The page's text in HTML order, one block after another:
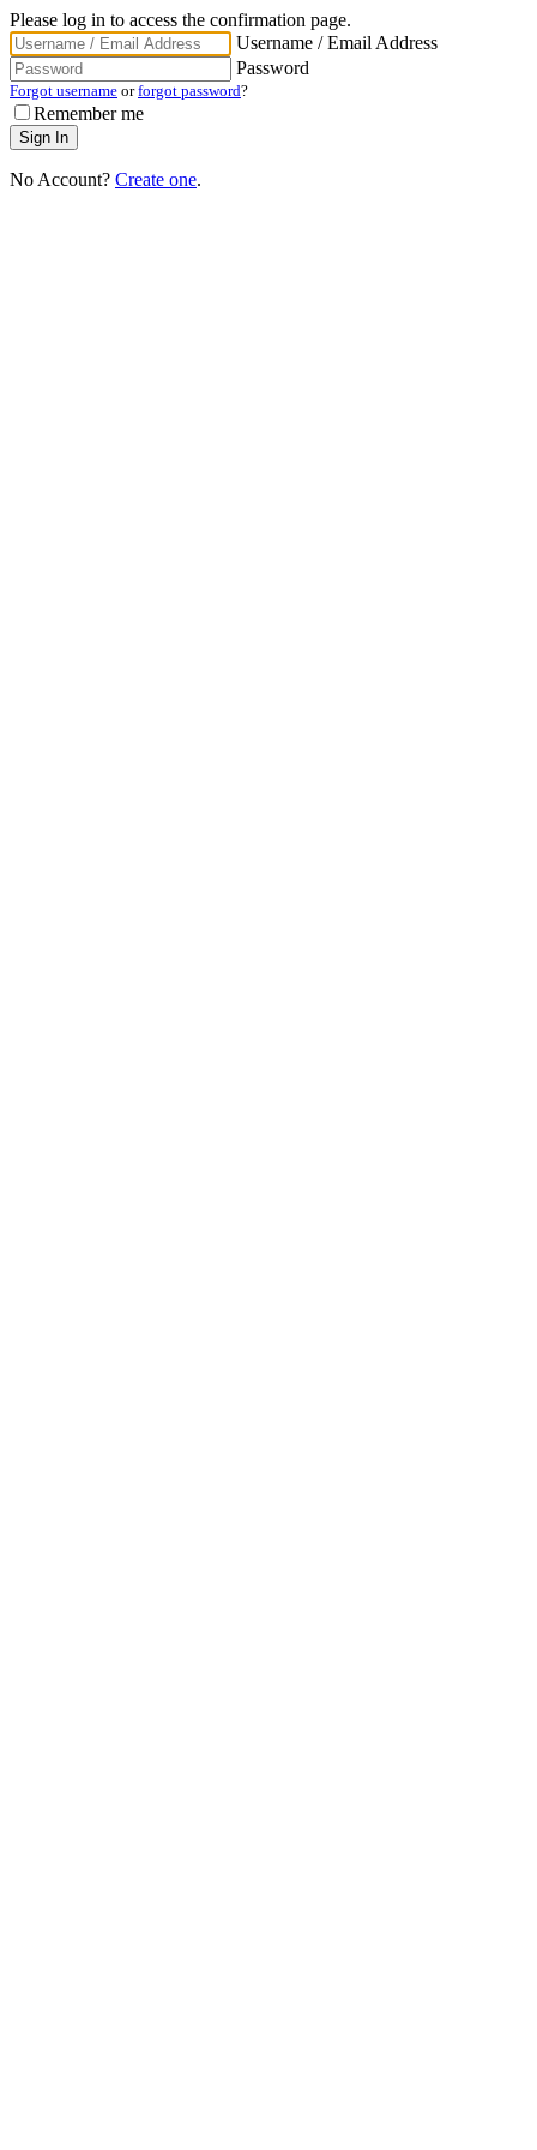
Please log in to access the confirmation page.
Username / Email Address
Password
Forgot username orforgot password?
Remember me
No Account? Create one.